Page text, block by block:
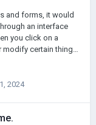
and forms, it would
an interface
you click on a
certain things.
2024